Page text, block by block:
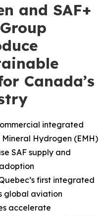
and SAF+
Canada’s
integrated
Hydrogen (EMH)
SAF supply and
first integrated
global aviation
accelerate